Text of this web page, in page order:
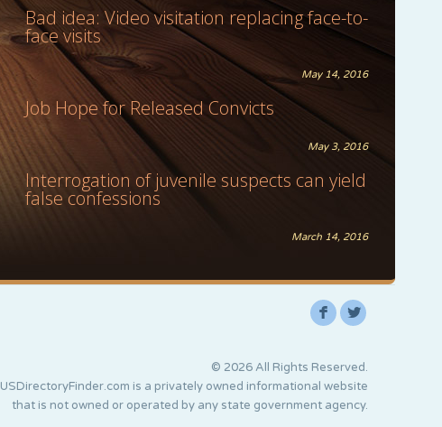
Bad idea: Video visitation replacing face-to-
face visits
May 14, 2016
Job Hope for Released Convicts
May 3, 2016
Interrogation of juvenile suspects can yield
false confessions
March 14, 2016
F L
© 2026 All Rights Reserved.
USDirectoryFinder.com is a privately owned informational website
that is not owned or operated by any state government agency.